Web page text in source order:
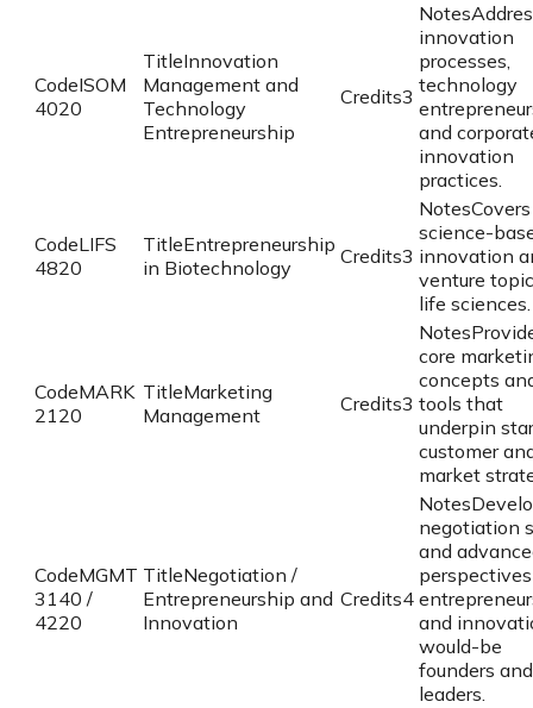
CodeISOM
4020
TitleInnovation
Management and
Technology
Entrepreneurship
Credits3
Notes
innovation
processes,
technology
and
innovation
practices.
CodeLIFS
4820
TitleEntrepreneurship
in Biotechnology
Credits3
NotesCovers
science-
innovation
venture
life sciences.
CodeMARK
2120
TitleMarketing
Management
Credits3
Notes
core
concepts
tools that
underpin
customer
market
CodeMGMT
3140 /
4220
TitleNegotiation /
Entrepreneurship and
Innovation
Credits4
Notes
negotiation
and
and
would-be
founders and
leaders.